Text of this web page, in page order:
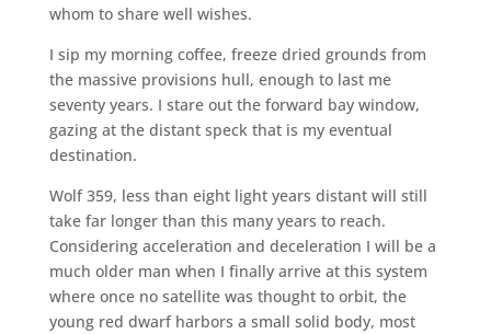
whom to share well wishes.
I sip my morning coffee, freeze dried grounds from
the massive provisions hull, enough to last me
seventy years. I stare out the forward bay window,
gazing at the distant speck that is my eventual
destination.
Wolf 359, less than eight light years distant will still
take far longer than this many years to reach.
Considering acceleration and deceleration I will be a
much older man when I finally arrive at this system
where once no satellite was thought to orbit, the
young red dwarf harbors a small solid body, most